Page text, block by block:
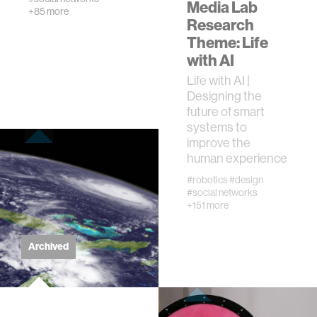
creativity
interfaces
covid19
community
civic technology
+85 more
Media Lab
Research
Theme: Life
with AI
Life with AI |
Designing the
future of smart
systems to
improve the
human experience
#robotics#design
#social networks
+151 more
Archived